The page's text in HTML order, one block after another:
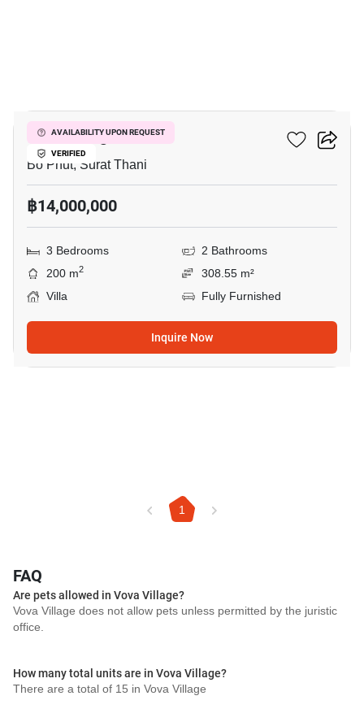
AVAILABILITY UPON REQUEST
VERIFIED
Vova Village
Bo Phut, Surat Thani
฿14,000,000
3 Bedrooms
2 Bathrooms
200 m2
308.55 m²
Villa
Fully Furnished
Inquire Now
1
FAQ
Are pets allowed in Vova Village?
Vova Village does not allow pets unless permitted by the juristic
office.
How many total units are in Vova Village?
There are a total of 15 in Vova Village